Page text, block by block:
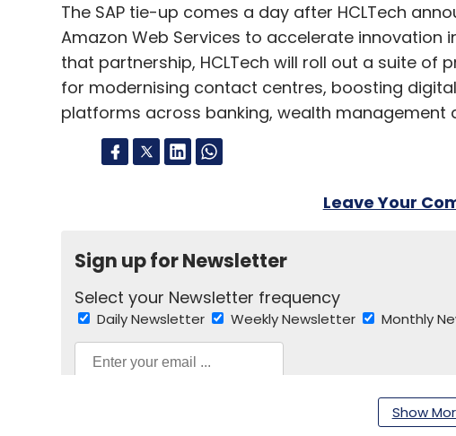
The SAP tie-up comes a day after HCLTech
Amazon Web Services to accelerate innovation
that partnership, HCLTech will roll out a suite
for modernising contact centres, boosting
platforms across banking, wealth management
Leave Your
Sign up for Newsletter
Select your Newsletter frequency
Daily Newsletter Weekly Newsletter Monthly
Show